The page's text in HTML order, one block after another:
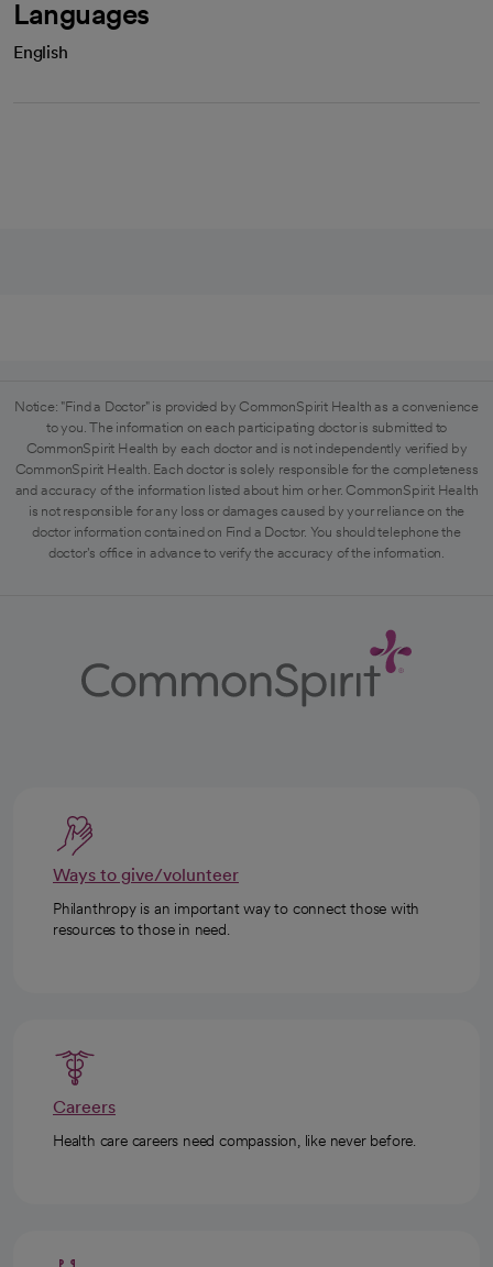
Languages
English
Notice: "Find a Doctor" is provided by CommonSpirit Health as a convenience
to you. The information on each participating doctor is submitted to
CommonSpirit Health by each doctor and is not independently verified by
CommonSpirit Health. Each doctor is solely responsible for the completeness
and accuracy of the information listed about him or her. CommonSpirit Health
is not responsible for any loss or damages caused by your reliance on the
doctor information contained on Find a Doctor. You should telephone the
doctor's office in advance to verify the accuracy of the information.
Ways to give/volunteer
Philanthropy is an important way to connect those with
resources to those in need.
Careers
Health care careers need compassion, like never before.